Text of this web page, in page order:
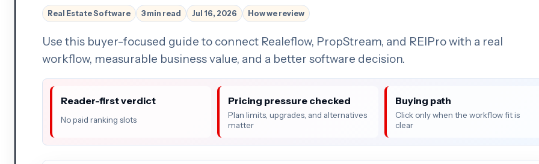
Real Estate Software 3 min read Jul 16, 2026 How we review
Use this buyer-focused guide to connect Realeflow, PropStream, and REIPro with a real
workflow, measurable business value, and a better software decision.
Reader-first verdict
No paid ranking slots
Pricing pressure checked
Plan limits, upgrades, and alternatives
matter
Buying path
Click only when the workflow fit is
clear